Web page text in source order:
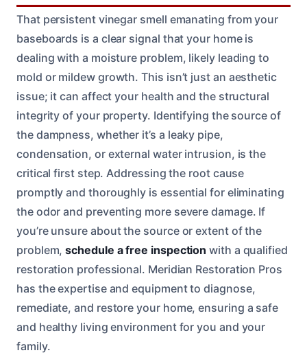
That persistent vinegar smell emanating from your
baseboards is a clear signal that your home is
dealing with a moisture problem, likely leading to
mold or mildew growth. This isn’t just an aesthetic
issue; it can affect your health and the structural
integrity of your property. Identifying the source of
the dampness, whether it’s a leaky pipe,
condensation, or external water intrusion, is the
critical first step. Addressing the root cause
promptly and thoroughly is essential for eliminating
the odor and preventing more severe damage. If
you’re unsure about the source or extent of the
problem,schedule a free inspection with a qualified
restoration professional. Meridian Restoration Pros
has the expertise and equipment to diagnose,
remediate, and restore your home, ensuring a safe
and healthy living environment for you and your
family.